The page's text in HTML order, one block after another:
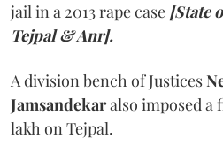
jail in a 2013 rape case [State
Tejpal & Anr].
A division bench of Justices
Jamsandekaralso imposed a
lakh on Tejpal.